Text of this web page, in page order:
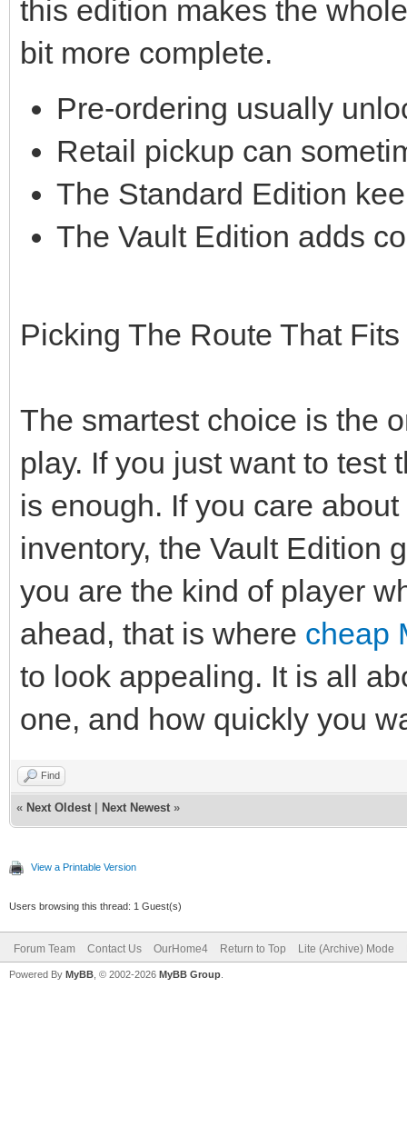
this edition makes the
bit more complete.
Pre-ordering usually
Retail pickup can
The Standard Edition
The Vault Edition adds
Picking The Route That Fits
The smartest choice is the
play. If you just want to test
is enough. If you care
inventory, the Vault Edition
you are the kind of player
ahead, that is where cheap
to look appealing. It is all
one, and how quickly you
Find
« Next Oldest Next Newest »
View a Printable Version
Users browsing this thread: 1 Guest(s)
Forum Team Contact Us OurHome4 Return to Top Lite (Archive) Mode
Powered By MyBB , © 2002-2026 MyBB Group